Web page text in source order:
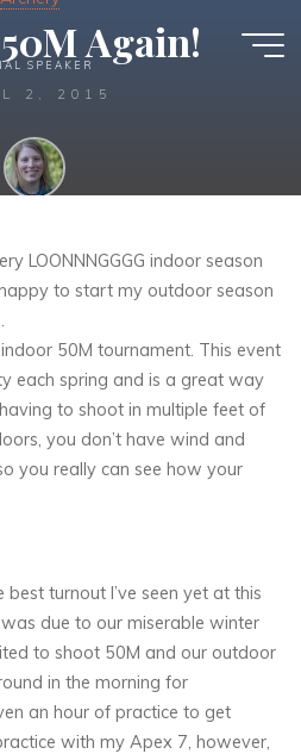
SPEAKERAgain!
2, 2015
LOONNNGGGG indoor season
to start my outdoor season
50M tournament. This event
each spring and is a great way
to shoot in multiple feet of
you don’t have wind and
you really can see how your
turnout I’ve seen yet at this
due to our miserable winter
to shoot 50M and our outdoor
in the morning for
an hour of practice to get
with my Apex 7, however,